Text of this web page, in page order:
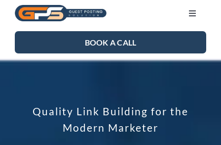
Skip
content
Toggle
SEO SERVICES
BOOK A CALL
Quality Link Building for the
Modern Marketer